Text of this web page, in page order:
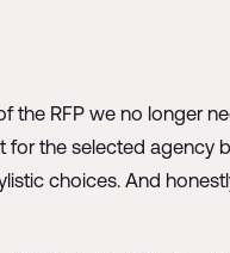
the RFP we no longer
the selected agency
choices. And